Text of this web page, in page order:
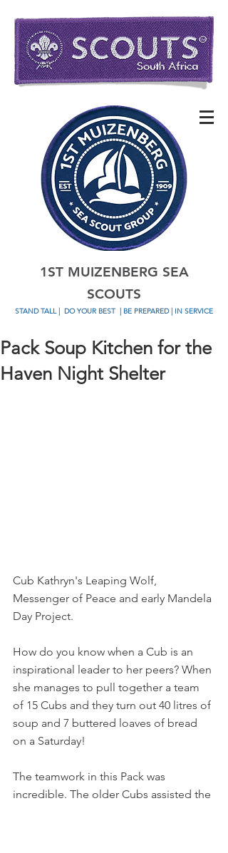
1ST MUIZENBERG SEA
SCOUTS
STAND TALL | DO YOUR BEST | BE PREPARED | IN SERVICE
Pack Soup Kitchen for the
Haven Night Shelter
Cub Kathryn's Leaping Wolf,
Messenger of Peace and early Mandela
Day Project.
How do you know when a Cub is an
inspirational leader to her peers? When
she manages to pull together a team
of 15 Cubs and they turn out 40 litres of
soup and 7 buttered loaves of bread
on a Saturday!
The teamwork in this Pack was
incredible. The older Cubs assisted the